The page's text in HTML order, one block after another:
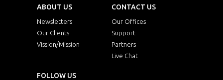
ABOUT US
Newsletters
Our Clients
Vission/Mission
CONTACT US
Our Offices
Support
Partners
Live Chat
FOLLOW US